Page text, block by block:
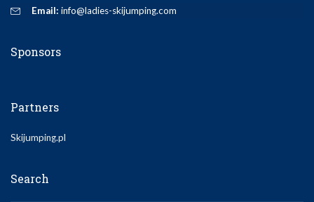
Email: info@ladies-skijumping.com
Sponsors
Partners
Skijumping.pl
Search